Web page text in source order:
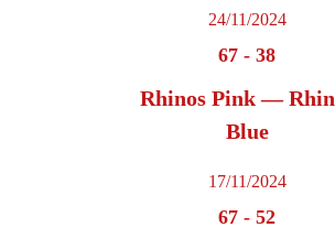
24/11/2024
67 - 38
Rhinos Pink —
Blue
17/11/2024
67 - 52